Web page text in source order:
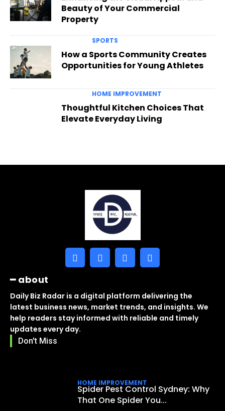
Beauty of Your Commercial
Property
SPORTS
How a Sports Community Creates
Opportunities for Young Athletes
HOME IMPROVEMENT
Thoughtful Kitchen Choices That
Elevate Everyday Living
━ about
Daily Biz Radar is a digital platform delivering the
latest business news, market trends, and insights. We
help readers stay informed with reliable and timely
updates every day.
Don't Miss
HOME IMPROVEMENT
Spider Pest Control Sydney: Why
That One Spider You...